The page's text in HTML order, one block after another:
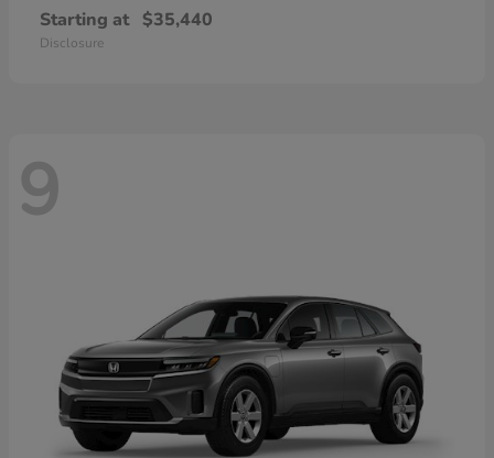
Starting at $35,440
Disclosure
9